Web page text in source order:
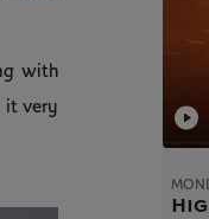
with
it very